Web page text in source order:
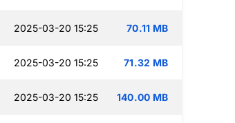
2025-03-20 15:25 70.11 MB
2025-03-20 15:25 71.32 MB
2025-03-20 15:25 140.00 MB